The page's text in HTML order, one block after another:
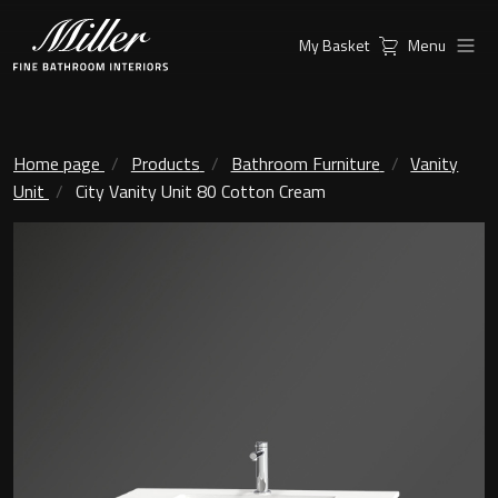
Vanity Unit
Collections
Ambient Mirrors
CityInspiration
My Basket Menu
Home page Products Bathroom Furniture
Vanity
Unit
City Vanity Unit 80 Cotton Cream